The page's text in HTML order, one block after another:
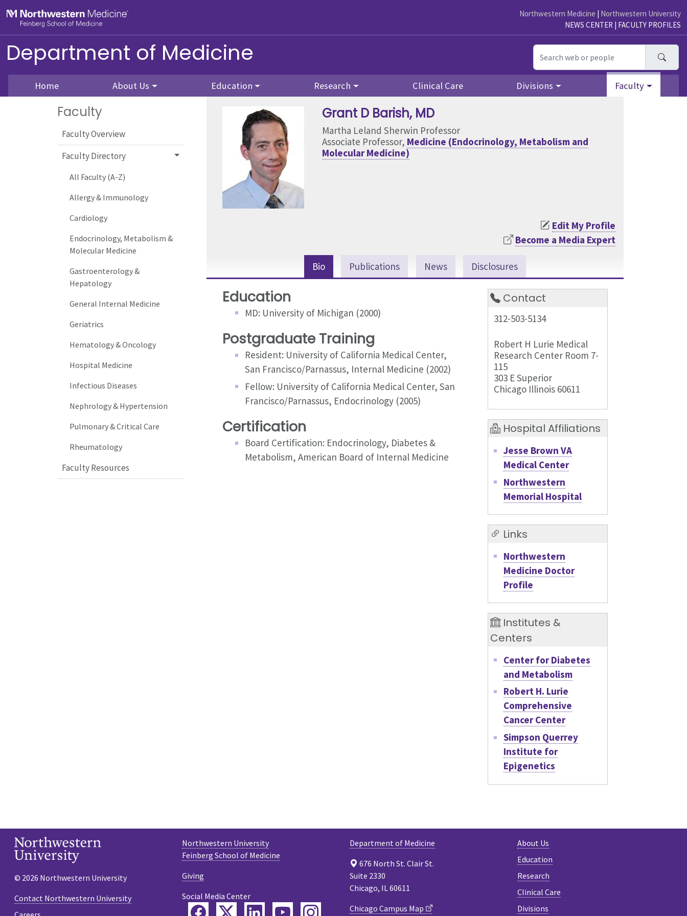
Northwestern Medicine | Northwestern University
NEWS CENTER | FACULTY PROFILES
Department of Medicine
Home About Us Education Research Clinical Care Divisions Faculty
Faculty
Faculty Overview
Faculty Directory
All Faculty (A-Z)
Allergy & Immunology
Cardiology
Endocrinology, Metabolism &
Molecular Medicine
Gastroenterology &
Hepatology
General Internal Medicine
Geriatrics
Hematology & Oncology
Hospital Medicine
Infectious Diseases
Nephrology & Hypertension
Pulmonary & Critical Care
Rheumatology
Faculty Resources
Grant D Barish, MD
Martha Leland Sherwin Professor
Associate Professor, Medicine (Endocrinology, Metabolism and
Molecular Medicine)
Edit My Profile
Become a Media Expert
Bio Publications News Disclosures
Education
MD: University of Michigan (2000)
Postgraduate Training
Resident: University of California Medical Center,
San Francisco/Parnassus, Internal Medicine (2002)
Fellow: University of California Medical Center, San
Francisco/Parnassus, Endocrinology (2005)
Certification
Board Certification: Endocrinology, Diabetes &
Metabolism, American Board of Internal Medicine
Contact
312-503-5134
Robert H Lurie Medical
Research Center Room 7-
115
303 E Superior
Chicago Illinois 60611
Hospital Affiliations
Jesse Brown VA
Medical Center
Northwestern
Memorial Hospital
Links
Northwestern
Medicine Doctor
Profile
Institutes &
Centers
Center for Diabetes
and Metabolism
Robert H. Lurie
Comprehensive
Cancer Center
Simpson Querrey
Institute for
Epigenetics
About Us
Education
Research
Clinical Care
Divisions
Department of Medicine
676 North St. Clair St.
Suite 2330
Chicago, IL 60611
Chicago Campus Map
Northwestern University
Feinberg School of Medicine
Giving
Social Media Center
FacebookTwitterLinkedIn
YouTubeInstagram
© 2026 Northwestern University
Contact Northwestern University